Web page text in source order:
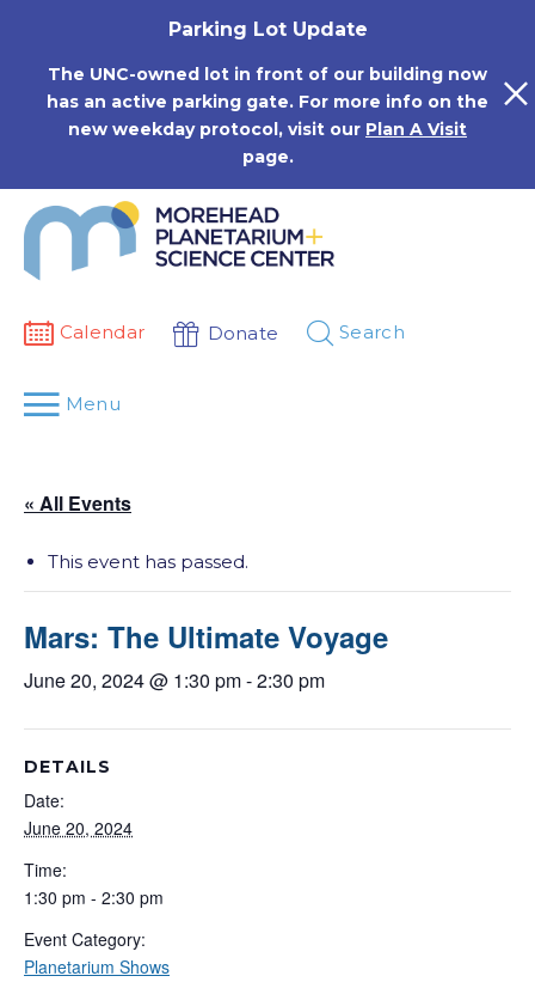
Parking Lot Update
The UNC-owned lot in front of our building now
has an active parking gate. For more info on the
new weekday protocol, visit our Plan A Visit
page.
Calendar Donate Search
Menu
« All Events
This event has passed.
Mars: The Ultimate Voyage
June 20, 2024 @ 1:30 pm-2:30 pm
DETAILS
Date:
June 20, 2024
Time:
1:30 pm - 2:30 pm
Event Category:
Planetarium Shows